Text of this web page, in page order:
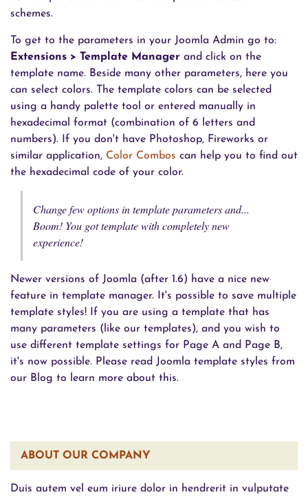
schemes.
To get to the parameters in your Joomla Admin go to:
Extensions > Template Manager and click on the
template name. Beside many other parameters, here you
can select colors. The template colors can be selected
using a handy palette tool or entered manually in
hexadecimal format (combination of 6 letters and
numbers). If you don't have Photoshop, Fireworks or
similar application, Color Combos can help you to find out
the hexadecimal code of your color.
Change few options in template parameters and...
Boom! You got template with completely new
experience!
Newer versions of Joomla (after 1.6) have a nice new
feature in template manager. It's possible to save multiple
template styles! If you are using a template that has
many parameters (like our templates), and you wish to
use different template settings for Page A and Page B,
it's now possible. Please read Joomla template styles from
our Blog to learn more about this.
ABOUT OUR COMPANY
Duis autem vel eum iriure dolor in hendrerit in vulputate